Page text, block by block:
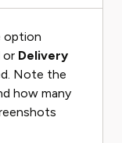
option
or Delivery
Note the
how many